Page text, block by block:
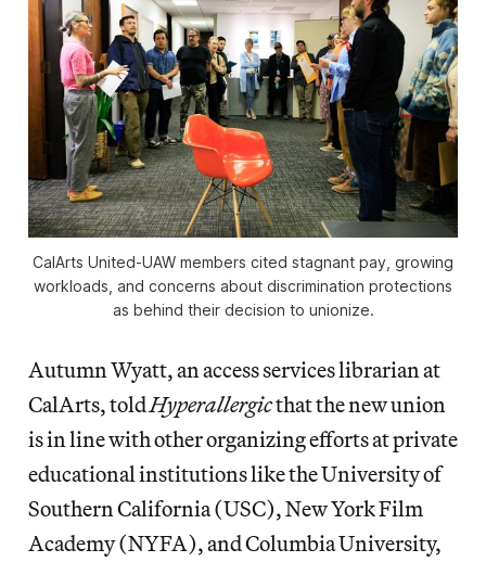
CalArts United-UAW members cited stagnant pay, growing
workloads, and concerns about discrimination protections
as behind their decision to unionize.
Autumn Wyatt, an access services librarian at
CalArts, toldHyperallergicthat the new union
is in line with other organizing efforts at private
educational institutions like the University of
Southern California (USC), New York Film
Academy (NYFA), and Columbia University,